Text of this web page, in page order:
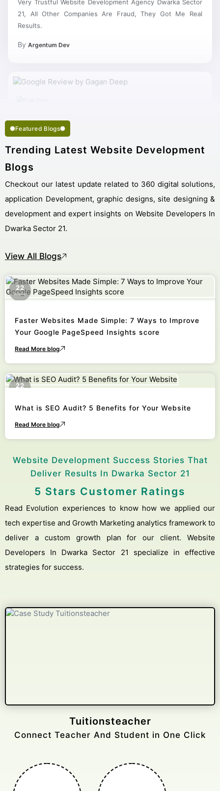
21, All Other Companies Are Fraud, They Got Me Real
Results.
Featured Blogs
Trending Latest Website Development
Blogs
Checkout our latest update related to 360 digital solutions,
application Development, graphic designs, site designing &
development and expert insights on Website Developers In
Dwarka Sector 21.
View All Blogs
22
October
Faster Websites Made Simple: 7 Ways to Improve
Your Google PageSpeed Insights score
Read More blog
22
What is SEO Audit? 5 Benefits for Your Website
Read More blog
Website Development Success Stories That
Deliver Results In Dwarka Sector 21
5 Stars Customer Ratings
Read Evolution experiences to know how we applied our
tech expertise and Growth Marketing analytics framework to
deliver a custom growth plan for our client. Website
Developers In Dwarka Sector 21 specialize in effective
strategies for success.
Gelongtaxiservices
Challenged leading taxi brands.